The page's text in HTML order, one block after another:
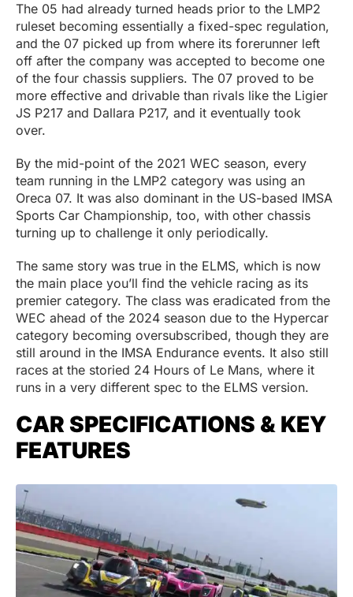
The 05 had already turned heads prior to the LMP2
ruleset becoming essentially a fixed-spec regulation,
and the 07 picked up from where its forerunner left
off after the company was accepted to become one
of the four chassis suppliers. The 07 proved to be
more effective and drivable than rivals like the Ligier
JS P217 and Dallara P217, and it eventually took
over.
By the mid-point of the 2021 WEC season, every
team running in the LMP2 category was using an
Oreca 07. It was also dominant in the US-based IMSA
Sports Car Championship, too, with other chassis
turning up to challenge it only periodically.
The same story was true in the ELMS, which is now
the main place you’ll find the vehicle racing as its
premier category. The class was eradicated from the
WEC ahead of the 2024 season due to the Hypercar
category becoming oversubscribed, though they are
still around in the IMSA Endurance events. It also still
races at the storied 24 Hours of Le Mans, where it
runs in a very different spec to the ELMS version.
CAR SPECIFICATIONS & KEY
FEATURES